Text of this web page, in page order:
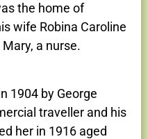
the home of
wife Robina Caroline
a nurse.
1904 by George
traveller and his
her in 1916 aged